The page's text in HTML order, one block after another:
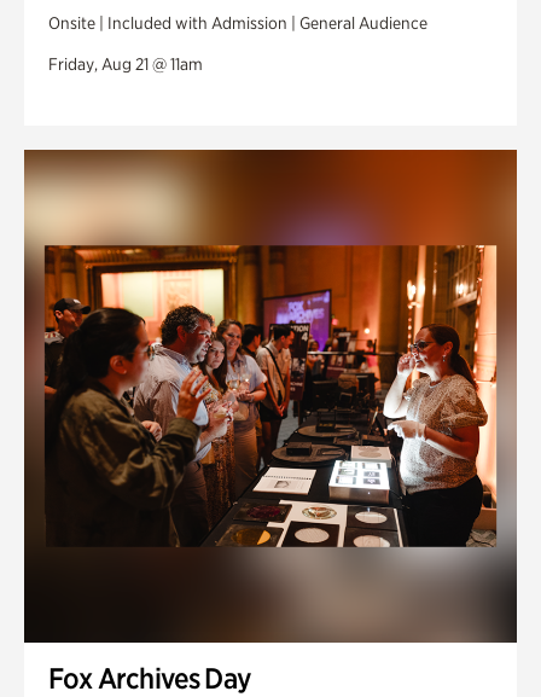
Onsite | Included with Admission | General Audience
Friday, Aug 21 @ 11am
Fox Archives Day